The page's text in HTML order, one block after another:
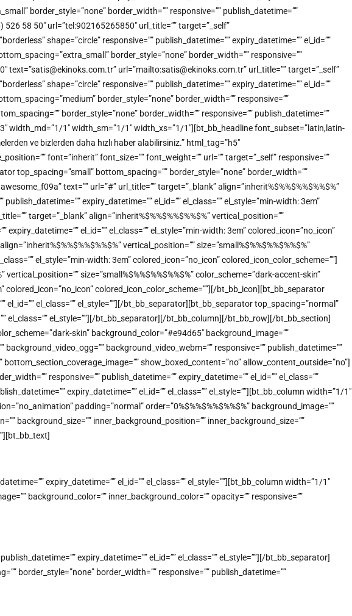
border_style=”none” border_width=”” responsive=”” publish_datetime=””
58 50″ url=”tel:902165265850″ url_title=”” target=”_self”
shape=”circle” responsive=”” publish_datetime=”” expiry_datetime=”” el_id=””
border_style=”none” border_width=”” responsive=””
text=”satis@ekinoks.com.tr” url=”mailto:satis@ekinoks.com.tr” url_title=”” target=”_self”
shape=”circle” responsive=”” publish_datetime=”” expiry_datetime=”” el_id=””
border_style=”none” border_width=”” responsive=””
border_style=”none” border_width=”” responsive=”” publish_datetime=””
width_md=”1/1″ width_sm=”1/1″ width_xs=”1/1″][bt_bb_headline font_subset=”latin,latin-
ve bizlerden daha hızlı haber alabilirsiniz.” html_tag=”h5″
font=”inherit” font_size=”” font_weight=”” url=”” target=”_self” responsive=””
top_spacing=”small” bottom_spacing=”” border_style=”none” border_width=””
text=”” url=”#” url_title=”” target=”_blank” align=”inherit%$%%$%%$%%$%”
expiry_datetime=”” el_id=”” el_class=”” el_style=”min-width: 3em”
target=”_blank” align=”inherit%$%%$%%$%%$%” vertical_position=””
el_id=”” el_class=”” el_style=”min-width: 3em” colored_icon=”no_icon”
vertical_position=”” size=”small%$%%$%%$%%$%”
el_style=”min-width: 3em” colored_icon=”no_icon” colored_icon_color_scheme=””]
size=”small%$%%$%%$%%$%” color_scheme=”dark-accent-skin”
colored_icon=”no_icon” colored_icon_color_scheme=””][/bt_bb_icon][bt_bb_separator
el_class=”” el_style=””][/bt_bb_separator][bt_bb_separator top_spacing=”normal”
el_class=”” el_style=””][/bt_bb_separator][/bt_bb_column][/bt_bb_row][/bt_bb_section]
skin” background_color=”#e94d65″ background_image=””
background_video_webm=”” responsive=”” publish_datetime=””
bottom_section_coverage_image=”” show_boxed_content=”no” allow_content_outside=”no”]
responsive=”” publish_datetime=”” expiry_datetime=”” el_id=”” el_class=””
expiry_datetime=”” el_id=”” el_class=”” el_style=””][bt_bb_column width=”1/1″
padding=”normal” order=”0%$%%$%%$%%$%” background_image=””
background_size=”” inner_background_position=”” inner_background_size=””
expiry_datetime=”” el_id=”” el_class=”” el_style=””][bt_bb_column width=”1/1″
background_color=”” inner_background_color=”” opacity=”” responsive=””
expiry_datetime=”” el_id=”” el_class=”” el_style=””][/bt_bb_separator]
border_style=”none” border_width=”” responsive=”” publish_datetime=””